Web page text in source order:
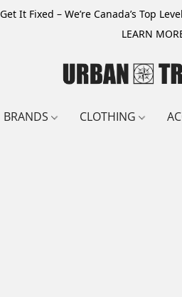
Get It Fixed – We’re Canada’s Top
LEARN
BRANDS CLOTHING